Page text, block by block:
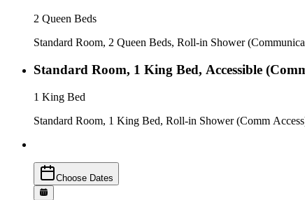
2 Queen Beds
Standard Room, 2 Queen Beds, Roll-in Shower
Standard Room, 1 King Bed, Accessible
1 King Bed
Standard Room, 1 King Bed, Roll-in Shower (Comm
Choose Dates